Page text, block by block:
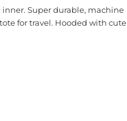
Super durable, machine
for travel. Hooded with cute